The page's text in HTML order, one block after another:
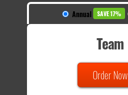
Annual SAVE 17%
Team
Order Now